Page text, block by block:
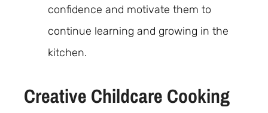
confidence and motivate them to
continue learning and growing in the
kitchen.
Creative Childcare Cooking